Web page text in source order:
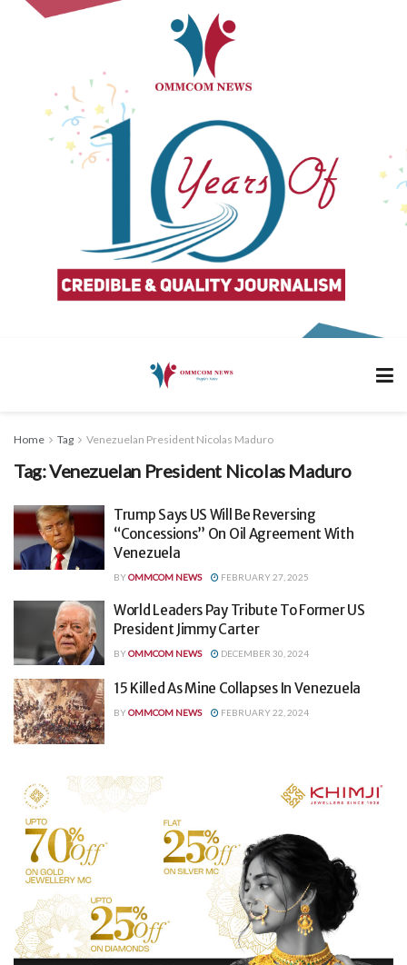
Home Tag Venezuelan President Nicolas Maduro
Tag:Venezuelan President Nicolas Maduro
Trump Says US Will Be Reversing
“Concessions” On Oil Agreement With
Venezuela
BYOMMCOM NEWS FEBRUARY 27, 2025
World Leaders Pay Tribute To Former US
President Jimmy Carter
BYOMMCOM NEWS DECEMBER 30, 2024
15 Killed As Mine Collapses In Venezuela
BYOMMCOM NEWS FEBRUARY 22, 2024